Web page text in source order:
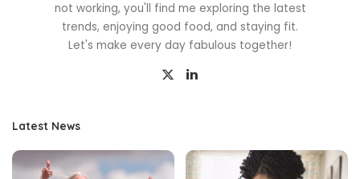
not working, you'll find me exploring the latest
trends, enjoying good food, and staying fit.
Let's make every day fabulous together!
Latest News